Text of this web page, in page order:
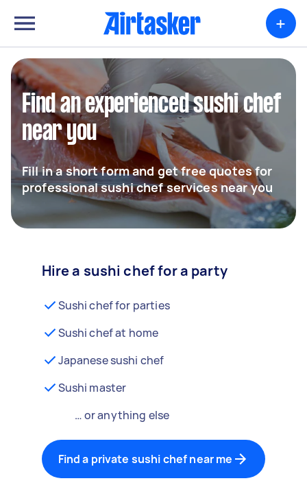
+
Find an experienced sushi chef
near you
Fill in a short form and get free quotes for
professional sushi chef services near you
Hire a sushi chef for a party
Sushi chef for parties
Sushi chef at home
Japanese sushi chef
Sushi master
… or anything else
Find a private sushi chef near me